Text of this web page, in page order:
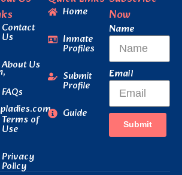
Contact
Us
About Us
FAQs
Terms of
Use
Privacy
Policy
Home
Inmate
Profiles
Submit
Profile
Guide
Now
Name
Email
Submit